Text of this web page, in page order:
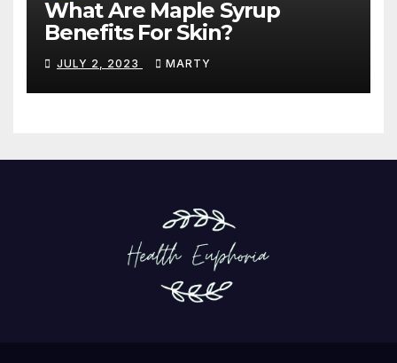
What Are Maple Syrup
Benefits For Skin?
JULY 2, 2023 MARTY